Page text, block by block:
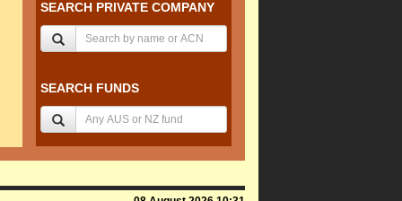
SEARCH PRIVATE COMPANY
SEARCH FUNDS